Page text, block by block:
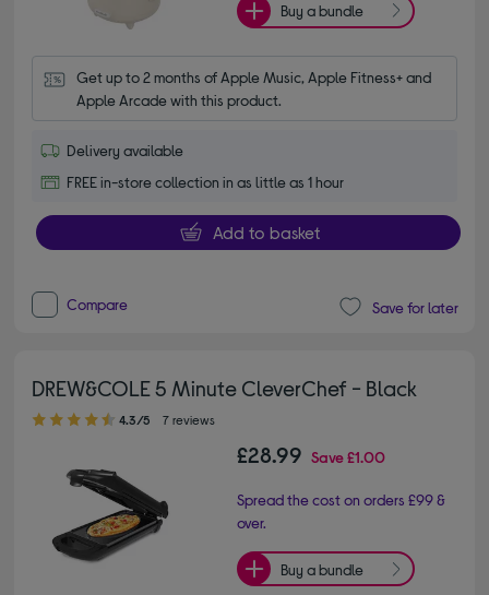
Buy a bundle
Get up to 2 months of Apple Music, Apple Fitness+ and
Apple Arcade with this product.
Delivery available
FREE in-store collection in as little as 1 hour
Add to basket
Compare Save for later
DREW&COLE 5 Minute CleverChef​ - Black
4.30 out of 5 stars
4.3/5 7 reviews
£28.99 Save£1.00
Spread the cost on orders £99 &
over.
Buy a bundle